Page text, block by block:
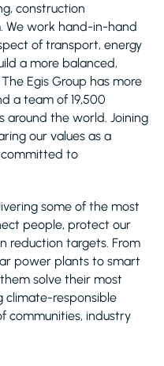
construction
We work hand-in-hand
of transport, energy
a more balanced,
Egis Group has more
a team of 19,500
around the world. Joining
our values as a
to
some of the most
people, protect our
reduction targets. From
power plants to smart
solve their most
climate-responsible
communities, industry